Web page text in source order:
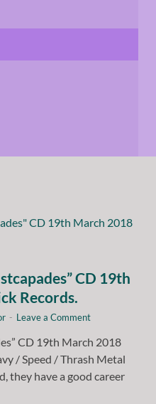
CD 19th
Records.
- Leave a Comment
CD 19th March 2018
/ Speed / Thrash Metal
they have a good career